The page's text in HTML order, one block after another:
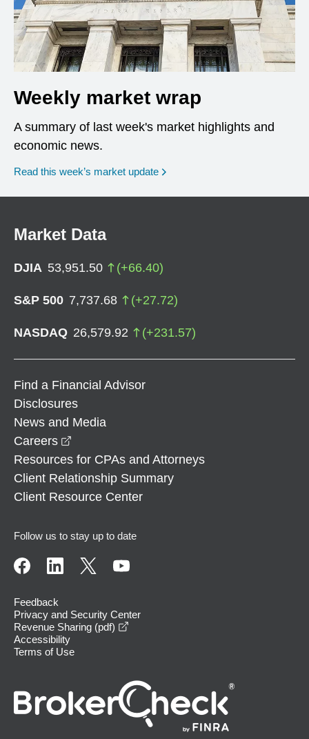
Weekly market wrap
A summary of last week's market highlights and
economic news.
Read this week’s market update
Market Data
DJIA 53,951.50 (+66.40)
S&P 500 7,737.68 (+27.72)
NASDAQ 26,579.92 (+231.57)
Find a Financial Advisor
Disclosures
News and Media
Careers
Resources for CPAs and Attorneys
Client Relationship Summary
Client Resource Center
Follow us to stay up to date
Feedback
Privacy and Security Center
Revenue Sharing (pdf)
Accessibility
Terms of Use